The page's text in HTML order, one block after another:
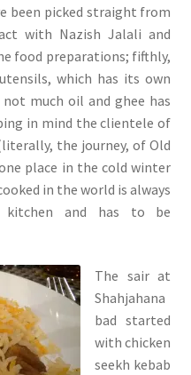
been picked straight from
with Nazish Jalali and
food preparations; fifthly,
which has its own
much oil and ghee has
in mind the clientele of
the journey, of Old
place in the cold winter
in the world is always
and has to be
The sair at
Shahjahana
bad started
with chicken
seekh kebab